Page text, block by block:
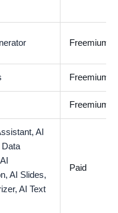
Freemium
Freemium
Freemium
AI
Data
AI
AI Slides,
AI Text
Paid